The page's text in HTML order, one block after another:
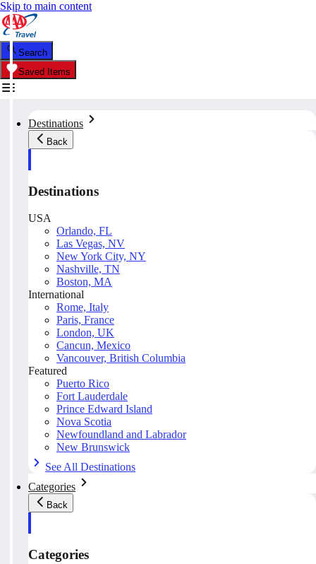
Skip to main content
Search
Saved Items
Destinations
Back
Destinations
USA
Orlando, FL
Las Vegas, NV
New York City, NY
Nashville, TN
Boston, MA
International
Rome, Italy
Paris, France
London, UK
Cancun, Mexico
Vancouver, British Columbia
Featured
Puerto Rico
Fort Lauderdale
Prince Edward Island
Nova Scotia
Newfoundland and Labrador
New Brunswick
See All Destinations
Categories
Back
Categories